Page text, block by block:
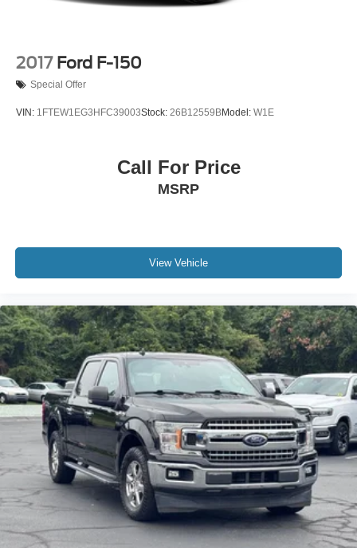
Power door mirrors
Compass
Front reading lights
Lane-Keeping System
Outside temperature display
Rear reading lights
Tachometer
Telescoping steering wheel
Tilt steering wheel
Trip computer
Unique Sport Cloth 40/Console/40 Front Seat
Voltmeter
Front Bucket Seats
Front Center Armrest
Split folding rear seat
Extended Range 36 Gallon Fuel Tank
Passenger door bin
2017 Ford F-150
Special Offer
VIN: 1FTEW1EG3HFC39003Stock: 26B12559BModel: W1E
Call For Price
MSRP
View Vehicle